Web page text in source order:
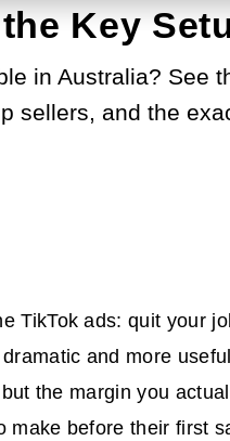
Key
in Australia? See
sellers, and the
TikTok ads: quit your
and more
the margin you
make before their first